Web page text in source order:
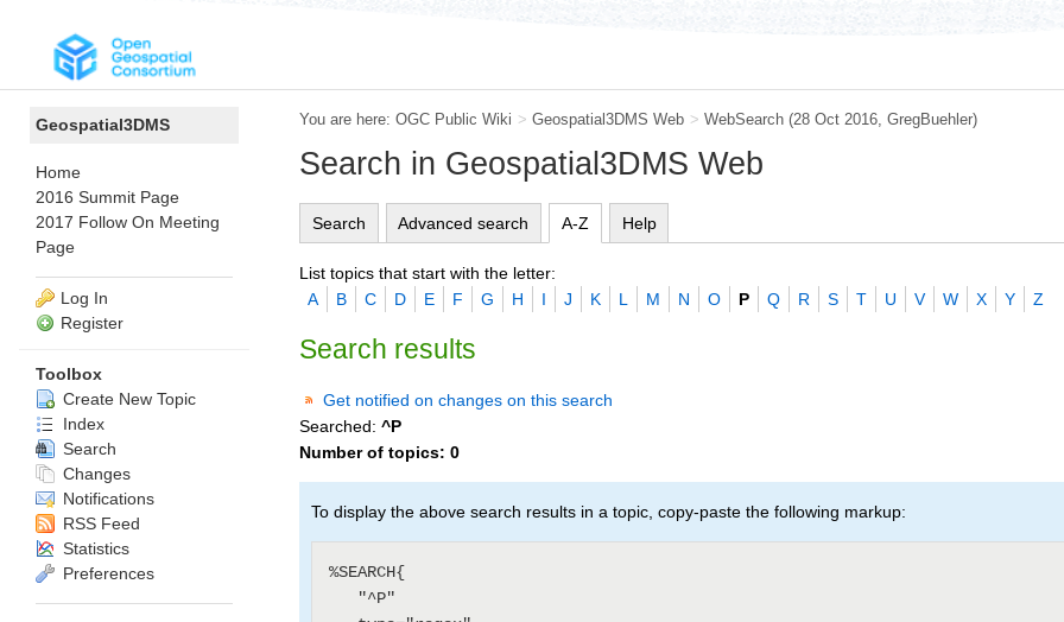
You are here: OGC Public Wiki > Geospatial3DMS Web > WebSearch (28 Oct 2016,GregBuehler)
Search in Geospatial3DMS Web
Search Advanced search A-Z Help
List topics that start with the letter:
A
B C D E F G H I J K L M N O P Q R S T U V W X Y Z
Search results
Get notified on changes on this search
Searched: ^P
Number of topics: 0
To display the above search results in a topic, copy-paste the following markup:
%SEARCH{
Geospatial3DMS
Home
2016 Summit Page
2017 Follow On Meeting
Page
Log In
Register
Toolbox
Create New Topic
Index
Search
Changes
Notifications
RSS Feed
Statistics
Preferences